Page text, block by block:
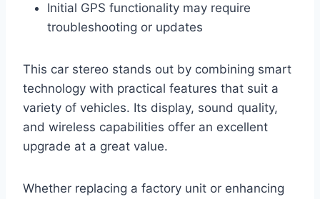
Initial GPS functionality may require
troubleshooting or updates
This car stereo stands out by combining smart
technology with practical features that suit a
variety of vehicles. Its display, sound quality,
and wireless capabilities offer an excellent
upgrade at a great value.
Whether replacing a factory unit or enhancing